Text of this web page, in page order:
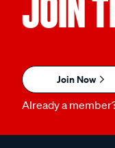
JOIN
Join Now
Already a